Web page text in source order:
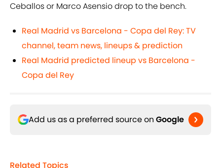
Ceballos or Marco Asensio drop to the bench.
Real Madrid vs Barcelona - Copa del Rey: TV
channel, team news, lineups & prediction
Real Madrid predicted lineup vs Barcelona -
Copa del Rey
Add us as a preferred source on Google
Related Topics